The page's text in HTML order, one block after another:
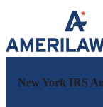
Skip to content
New York IRS